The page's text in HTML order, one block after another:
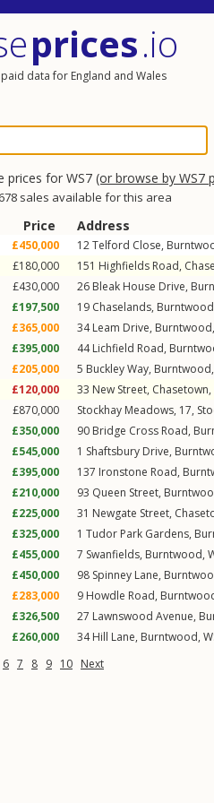
prices.io
data for England and Wales
prices for WS7 (or browse by WS7
sales available for this area
Price Address
£450,000 12Telford Close,
£180,000 151 Highfields Road,
£430,000 26 Bleak House Drive,
£197,500 19 Chaselands, Burntwood
£365,000 34Leam Drive, Burntwood,
£395,000 44Lichfield Road,
£205,000 5 Buckley Way, Burntwood,
£120,000 33 New Street, Chasetown,
£870,000 Stockhay Meadows, 17,
£350,000 90 Bridge Cross Road,
£545,000 1 Shaftsbury Drive,
£395,000 137 Ironstone Road,
£210,000 93 Queen Street,
£225,000 31 Newgate Street,
£325,000 1 Tudor Park Gardens,
£455,000 7 Swanfields, Burntwood,
£450,000 98 Spinney Lane,
£283,000 9 Howdle Road,
£326,500 27 Lawnswood Avenue,
£260,000 34Hill Lane, Burntwood,
6 7 8 9 10 Next